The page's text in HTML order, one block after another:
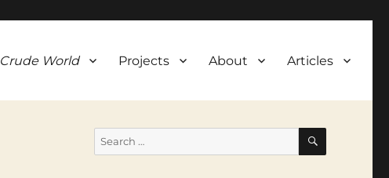
Crude World Projects About Articles
SEARCH